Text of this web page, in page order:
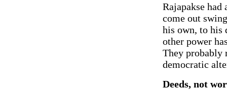
Rajapakse
come out
his own, to his
other power
They probably
democratic
Deeds, not